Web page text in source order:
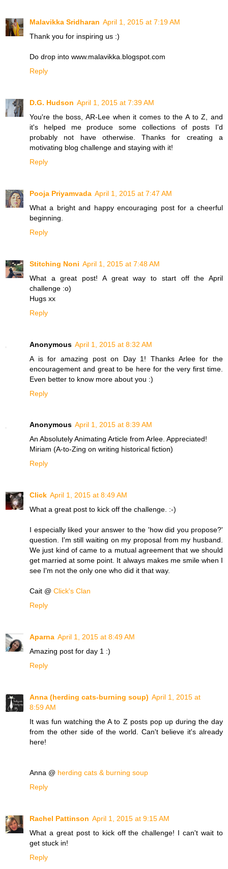
Malavikka Sridharan April 1, 2015 at 7:19 AM
Thank you for inspiring us :)
Do drop into www.malavikka.blogspot.com
Reply
D.G. Hudson April 1, 2015 at 7:39 AM
You're the boss, AR-Lee when it comes to the A to Z, and
it's helped me produce some collections of posts I'd
probably not have otherwise. Thanks for creating a
motivating blog challenge and staying with it!
Reply
Pooja Priyamvada April 1, 2015 at 7:47 AM
What a bright and happy encouraging post for a cheerful
beginning.
Reply
Stitching Noni April 1, 2015 at 7:48 AM
What a great post! A great way to start off the April
challenge :o)
Hugs xx
Reply
Anonymous April 1, 2015 at 8:32 AM
A is for amazing post on Day 1! Thanks Arlee for the
encouragement and great to be here for the very first time.
Even better to know more about you :)
Reply
Anonymous April 1, 2015 at 8:39 AM
An Absolutely Animating Article from Arlee. Appreciated!
Miriam (A-to-Zing on writing historical fiction)
Reply
Click April 1, 2015 at 8:49 AM
What a great post to kick off the challenge. :-)
I especially liked your answer to the 'how did you propose?'
question. I'm still waiting on my proposal from my husband.
We just kind of came to a mutual agreement that we should
get married at some point. It always makes me smile when I
see I'm not the only one who did it that way.
Cait @ Click's Clan
Reply
Aparna April 1, 2015 at 8:49 AM
Amazing post for day 1 :)
Reply
Anna (herding cats-burning soup) April 1, 2015 at
8:59 AM
It was fun watching the A to Z posts pop up during the day
from the other side of the world. Can't believe it's already
here!
Anna @ herding cats & burning soup
Reply
Rachel Pattinson April 1, 2015 at 9:15 AM
What a great post to kick off the challenge! I can't wait to
get stuck in!
Reply